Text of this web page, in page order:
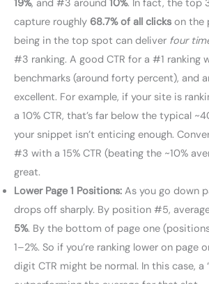
19%, and #3 around 10%. In fact, the top
capture roughly 68.7% of all clicks on the
being in the top spot can deliver four
#3 ranking. A good CTR for a #1 ranking
benchmarks (around forty percent), and
excellent. For example, if your site is
a 10% CTR, that’s far below the typical
your snippet isn’t enticing enough.
#3 with a 15% CTR (beating the ~10%
great.
Lower Page 1 Positions: As you go down
drops off sharply. By position #5,
5%. By the bottom of page one
1–2%. So if you’re ranking lower on page
digit CTR might be normal. In this case, a